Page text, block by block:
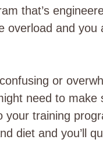
that’s
overload and you
or
need to make
your training
diet and you’ll